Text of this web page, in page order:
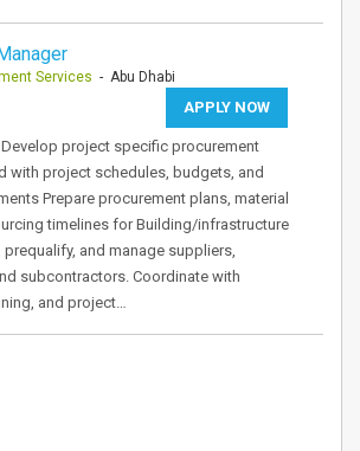
Services - Abu Dhabi
APPLY NOW
project specific procurement
with project schedules, budgets, and
Prepare procurement plans, material
timelines for Building/infrastructure
and manage suppliers,
subcontractors. Coordinate with
and project…